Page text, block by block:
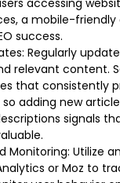
accessing
a mobile-friendly
success.
Regularly
relevant content.
that consistently
adding new
signals
Monitoring: Utilize
or Moz to